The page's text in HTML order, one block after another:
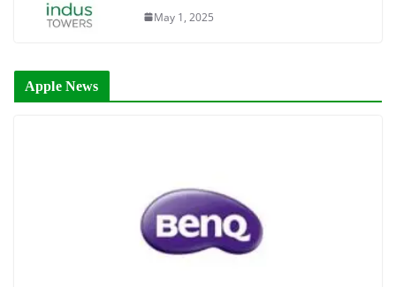
May 1, 2025
Apple News